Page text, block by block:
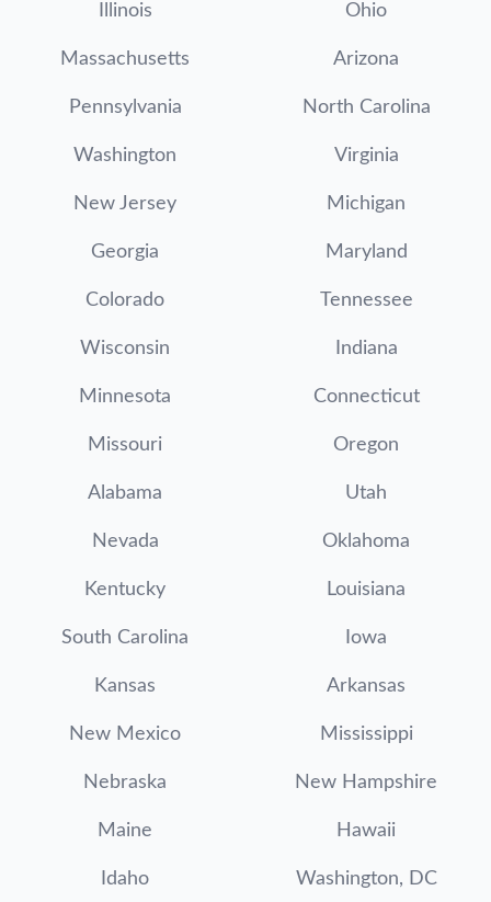
Illinois Ohio
Massachusetts Arizona
Pennsylvania North Carolina
Washington Virginia
New Jersey Michigan
Georgia Maryland
Colorado Tennessee
Wisconsin Indiana
Minnesota Connecticut
Missouri Oregon
Alabama Utah
Nevada Oklahoma
Kentucky Louisiana
South Carolina Iowa
Kansas Arkansas
New Mexico Mississippi
Nebraska New Hampshire
Maine Hawaii
Idaho Washington, DC